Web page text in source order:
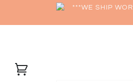
***WE SHIP